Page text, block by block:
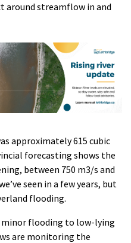
around streamflow in and
approximately 615 cubic
forecasting shows the
between 750 m3/s and
seen in a few years, but
flooding.
minor flooding to low-lying
are monitoring the